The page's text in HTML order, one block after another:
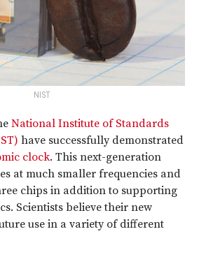
NIST
National Institute of Standards
have successfully demonstrated
clock. This next-generation
at much smaller frequencies and
chips in addition to supporting
Scientists believe their new
use in a variety of different